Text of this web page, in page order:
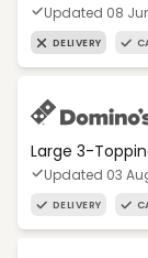
Updated 08
DELIVERY
Large 3-
Updated 03
DELIVERY